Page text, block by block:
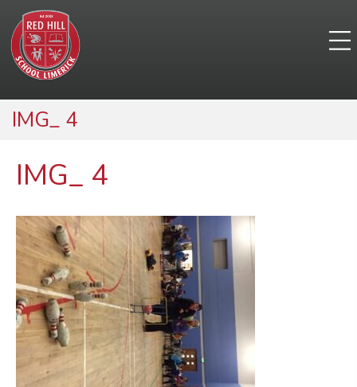
IMG_ 4
IMG_ 4